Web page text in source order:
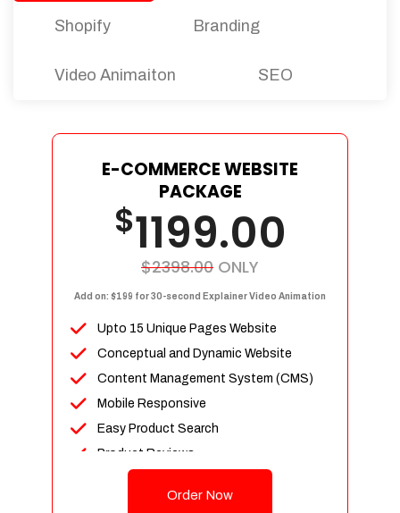
Shopify Branding
Video Animaiton SEO
E-COMMERCE WEBSITE
PACKAGE
$1199.00
$2398.00 ONLY
Add on: $199 for 30-second Explainer Video Animation
Upto 15 Unique Pages Website
Conceptual and Dynamic Website
Content Management System (CMS)
Mobile Responsive
Easy Product Search
Product Reviews
Unlimited Categories
Order Now